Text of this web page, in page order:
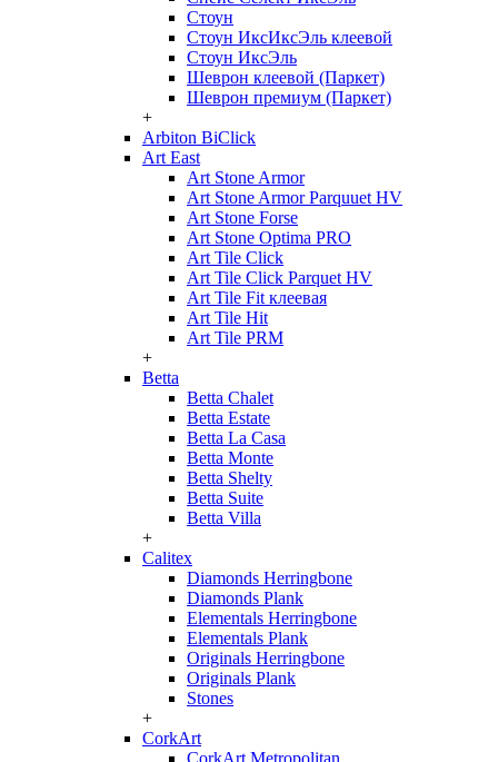
Стоун
Стоун ИксИксЭль клеевой
Стоун ИксЭль
Шеврон клеевой (Паркет)
Шеврон премиум (Паркет)
+
Arbiton BiClick
Art East
Art Stone Armor
Art Stone Armor Parquuet HV
Art Stone Forse
Art Stone Optima PRO
Art Tile Click
Art Tile Click Parquet HV
Art Tile Fit клеевая
Art Tile Hit
Art Tile PRM
+
Betta
Betta Chalet
Betta Estate
Betta La Casa
Betta Monte
Betta Shelty
Betta Suite
Betta Villa
+
Calitex
Diamonds Herringbone
Diamonds Plank
Elementals Herringbone
Elementals Plank
Originals Herringbone
Originals Plank
Stones
+
CorkArt
CorkArt Metropolitan